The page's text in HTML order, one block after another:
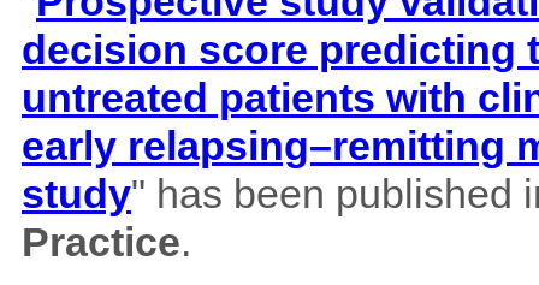
decision score predicting
untreated patients with
early relapsing–remitting
study" has been published
Practice.